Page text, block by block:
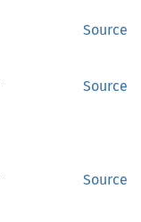
Source
Source
Source